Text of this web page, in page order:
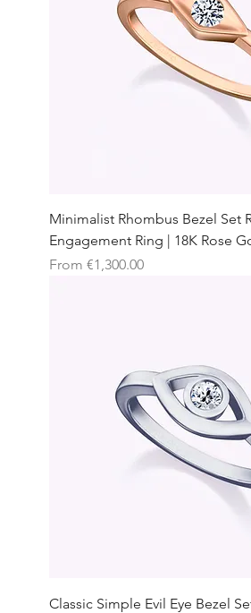
Minimalist Rhombus Bezel Set
Engagement Ring | 18K Rose
From €1,300.00
Sale Price
Classic Simple Evil Eye Bezel